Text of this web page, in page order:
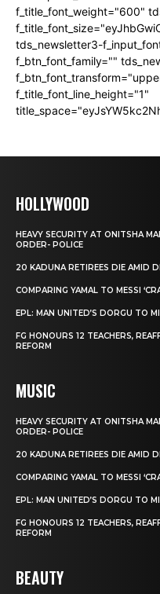
f_title_font_weight="600"
tds_newsletter3-
f_btn_font_family=""
f_title_font_line_height="1"
HOLLYWOOD
HEAVY SECURITY AT ONITSHA
ORDER- POLICE
20 KADUNA RETIREES DIE AMID
COMPARING YAMAL TO MESSI
EPL: MAN UNITED’S DORGU TO
FG HONOURS 12 TEACHERS,
REFORM
MUSIC
HEAVY SECURITY AT ONITSHA
ORDER- POLICE
20 KADUNA RETIREES DIE AMID
COMPARING YAMAL TO MESSI
EPL: MAN UNITED’S DORGU TO
FG HONOURS 12 TEACHERS,
REFORM
BEAUTY